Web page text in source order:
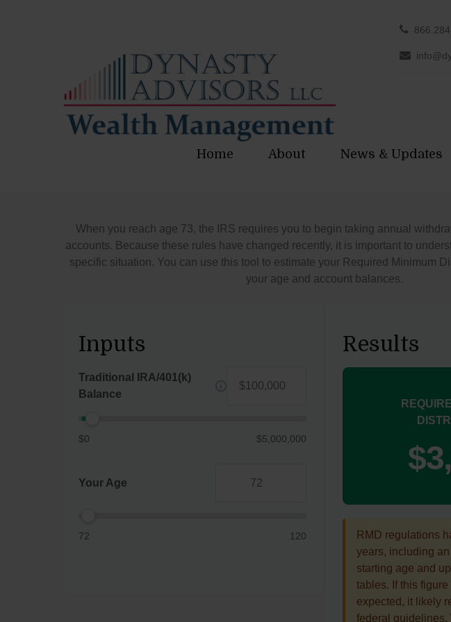
Home About News & Updates
When you reach age 73, the IRS requires you to begin taking annual
accounts. Because these rules have changed recently, it is important to
specific situation. You can use this tool to estimate your Required Minimum
your age and account balances.
Inputs
Traditional IRA/401(k)
Balance
$0 $5,000,000
Your Age
72 120
Results
RMD regulations
years, including
starting age and
tables. If this
expected, it likely
federal guidelines.